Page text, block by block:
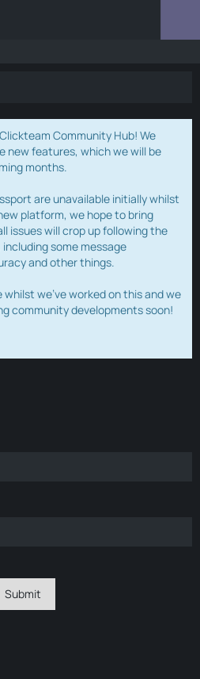
Community Hub! We
new features, which we will be
months.
are unavailable initially whilst
platform, we hope to bring
issues will crop up following the
some message
and other things.
we've worked on this and we
community developments soon!